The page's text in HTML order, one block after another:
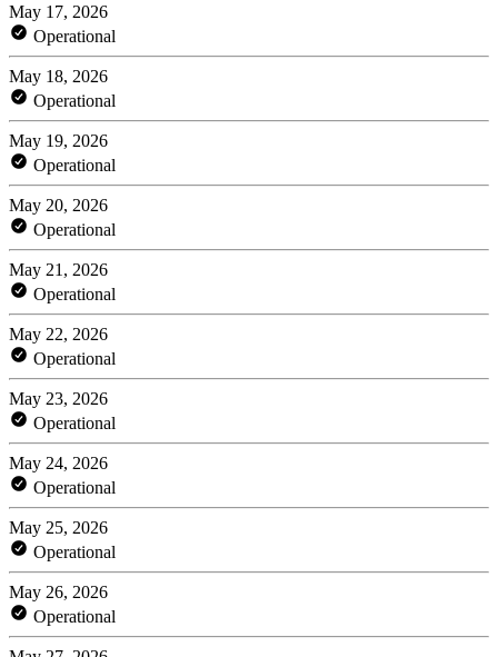
May 17, 2026
Operational
May 18, 2026
Operational
May 19, 2026
Operational
May 20, 2026
Operational
May 21, 2026
Operational
May 22, 2026
Operational
May 23, 2026
Operational
May 24, 2026
Operational
May 25, 2026
Operational
May 26, 2026
Operational